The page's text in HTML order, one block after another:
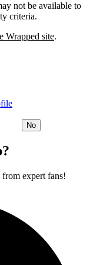
not be available to
criteria.
Wrapped site.
No
expert fans!